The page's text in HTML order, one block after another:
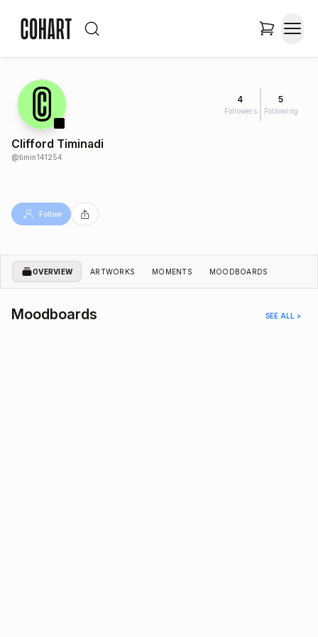
4
Followers
5
Following
Clifford Timinadi
@timin141254
Follow
OVERVIEW ARTWORKS MOMENTS MOODBOARDS
Moodboards SEE ALL >